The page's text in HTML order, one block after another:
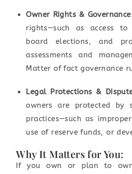
Owner Rights &
rights—such as access
board elections, and
assessments and
Matter of fact governance
Legal Protections &
owners are protected by
practices—such as
use of reserve funds, or
Why It Matters for You:
If you own or plan to